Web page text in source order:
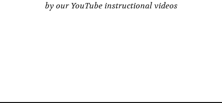
by our YouTube instructional videos